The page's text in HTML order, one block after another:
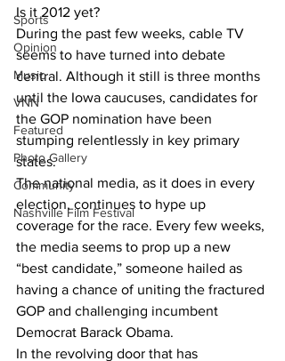
Sports
Opinion
Music
VNN
Featured
Photo Gallery
Community
Nashville Film Festival
Is it 2012 yet?
During the past few weeks, cable TV
seems to have turned into debate
central. Although it still is three months
until the Iowa caucuses, candidates for
the GOP nomination have been
stumping relentlessly in key primary
states.
The national media, as it does in every
election, continues to hype up
coverage for the race. Every few weeks,
the media seems to prop up a new
“best candidate,” someone hailed as
having a chance of uniting the fractured
GOP and challenging incumbent
Democrat Barack Obama.
In the revolving door that has